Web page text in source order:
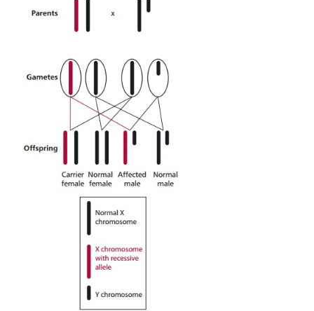
genes of the sex (X and Y) chromosomes. The X
some genes in common, thus any defective
the X chromosome is likely to be expressed in
be masked in females (XX). Genetic diseases
the X chromosome are commonest and they are
to as X- or sex-linked genetic conditions. X-
can be recessive or dominant, although the
example hemophilia described, are the better
). Given that females have two X
only one together with a Y chromosome, then the
of sex-linked genes differs between females
because many genes on the Y
corresponding allele on the X chromosome.
recessive genes are only expressed in females if